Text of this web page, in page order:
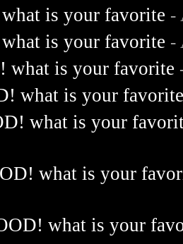
is your favorite -
is your favorite -
what is your favorite
what is your
what is your
what is your
what is your